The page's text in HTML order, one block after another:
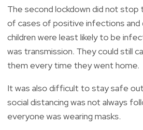
The second lockdown did not
of cases of positive infections and
children were least likely to be
was transmission. They could still
them every time they went home.
It was also difficult to stay safe
social distancing was not always
everyone was wearing masks.